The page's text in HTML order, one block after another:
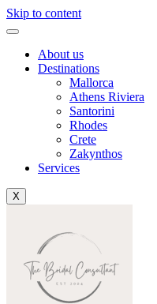
Skip to content
About us
Destinations
Mallorca
Athens Riviera
Santorini
Rhodes
Crete
Zakynthos
Services
X